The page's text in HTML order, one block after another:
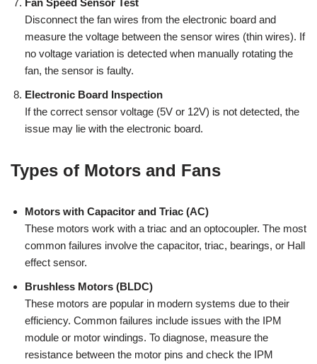
Disconnect the fan wires from the electronic board and
measure the voltage between the sensor wires (thin wires). If
no voltage variation is detected when manually rotating the
fan, the sensor is faulty.
Electronic Board Inspection
If the correct sensor voltage (5V or 12V) is not detected, the
issue may lie with the electronic board.
Types of Motors and Fans
Motors with Capacitor and Triac (AC)
These motors work with a triac and an optocoupler. The most
common failures involve the capacitor, triac, bearings, or Hall
effect sensor.
Brushless Motors (BLDC)
These motors are popular in modern systems due to their
efficiency. Common failures include issues with the IPM
module or motor windings. To diagnose, measure the
resistance between the motor pins and check the IPM